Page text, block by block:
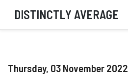
DISTINCTLY AVERAGE
Thursday, 03 November 2022